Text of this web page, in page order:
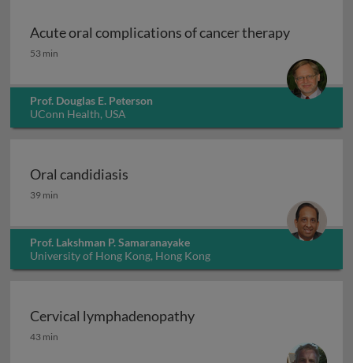
Acute oral complications of cancer therapy
Acute oral complications of cancer therapy
53 min
Prof. Douglas E. Peterson
UConn Health, USA
Oral candidiasis
Oral candidiasis
39 min
Prof. Lakshman P. Samaranayake
University of Hong Kong, Hong Kong
Cervical lymphadenopathy
Cervical lymphadenopathy
43 min